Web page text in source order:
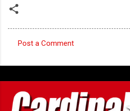
o
m
m
Post a Comment